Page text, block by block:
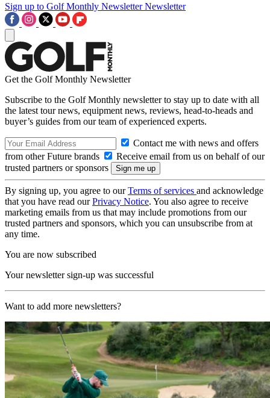
Sign up to Golf Monthly Newsletter Newsletter
Get the Golf Monthly Newsletter
Subscribe to the Golf Monthly newsletter to stay up to date with all
the latest tour news, equipment news, reviews, head-to-heads and
buyer’s guides from our team of experienced experts.
Contact me with news and offers
from other Future brands
Receive email from us on behalf of our
trusted partners or sponsors
By signing up, you agree to ourTerms of services and acknowledge
that you have read ourPrivacy Notice. You also agree to receive
marketing emails from us that may include promotions from our
trusted partners and sponsors, which you can unsubscribe from at
any time.
You are now subscribed
Your newsletter sign-up was successful
Want to add more newsletters?